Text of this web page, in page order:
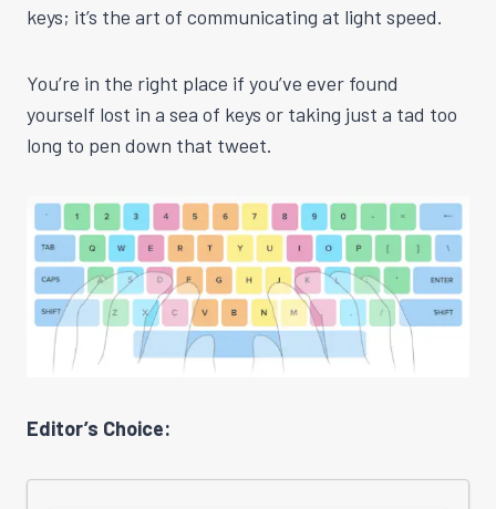
keys; it’s the art of communicating at light speed.
You’re in the right place if you’ve ever found
yourself lost in a sea of keys or taking just a tad too
long to pen down that tweet.
Editor’s Choice: